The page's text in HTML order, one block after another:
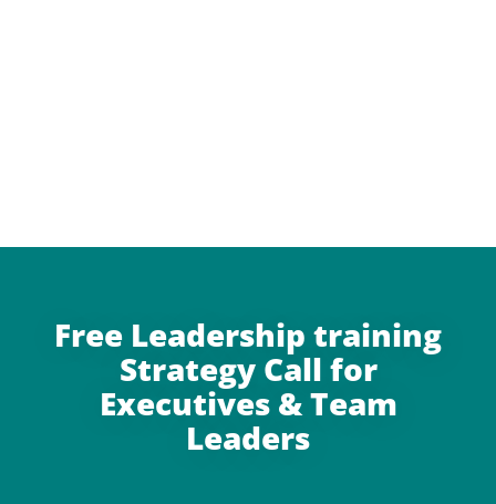
Free Leadership training
Strategy Call for
Executives & Team
Leaders